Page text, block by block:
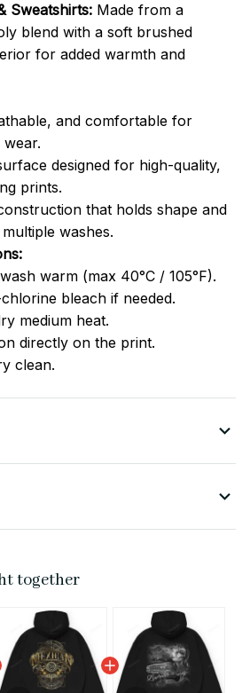
Sweatshirts: Made from a
blend with a soft brushed
for added warmth and
and comfortable for
designed for high-quality,
prints.
that holds shape and
washes.
warm (max 40°C / 105°F).
bleach if needed.
medium heat.
directly on the print.
clean.
together